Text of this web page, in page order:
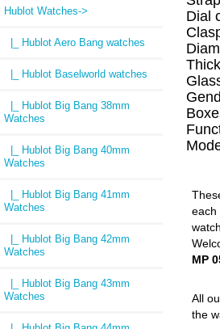
Hublot Watches->
|_ Hublot Aero Bang watches
|_ Hublot Baselworld watches
|_ Hublot Big Bang 38mm
Watches
|_ Hublot Big Bang 40mm
Watches
|_ Hublot Big Bang 41mm
Watches
|_ Hublot Big Bang 42mm
Watches
|_ Hublot Big Bang 43mm
Watches
Dial
each
MP
All
the